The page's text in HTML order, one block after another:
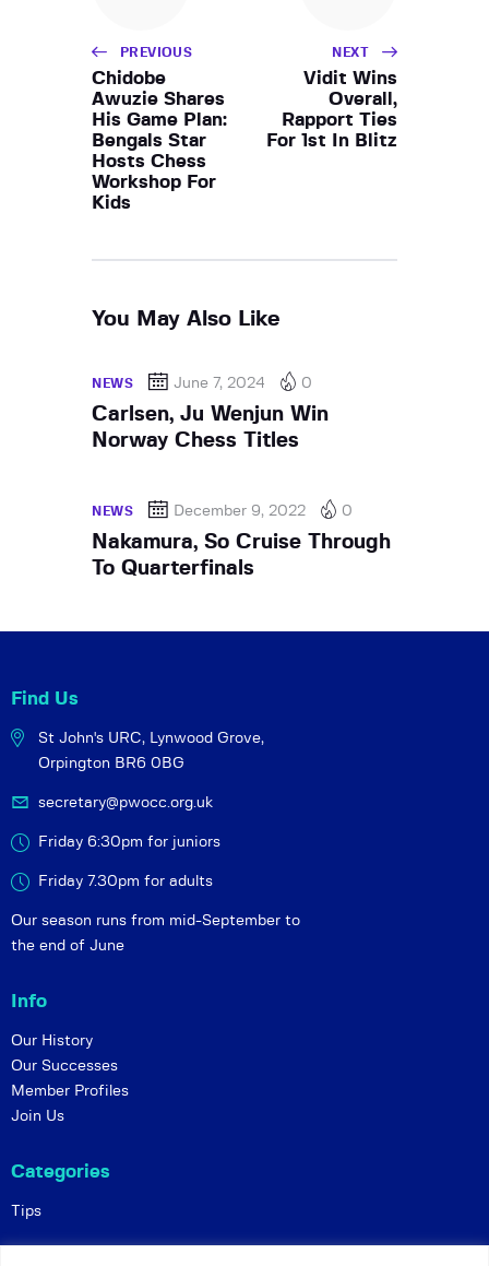
PREVIOUS
Chidobe
Awuzie Shares
His Game Plan:
Bengals Star
Hosts Chess
Workshop For
Kids
NEXT
Vidit Wins
Overall,
Rapport Ties
For 1st In Blitz
You May Also Like
NEWS June 7, 2024 0
Carlsen, Ju Wenjun Win
Norway Chess Titles
NEWS December 9, 2022 0
Nakamura, So Cruise Through
To Quarterfinals
Find Us
St John's URC, Lynwood Grove,
Orpington BR6 0BG
secretary@pwocc.org.uk
Friday 6:30pm for juniors
Friday 7.30pm for adults
Our season runs from mid-September to
the end of June
Info
Our History
Our Successes
Member Profiles
Join Us
Categories
Tips